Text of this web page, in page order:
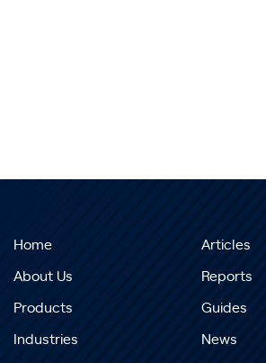
Home
About Us
Products
Industries
Articles
Reports
Guides
News